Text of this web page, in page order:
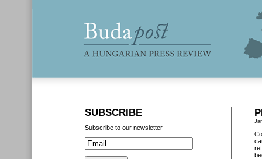
SUBSCRIBE
Subscribe to our newsletter